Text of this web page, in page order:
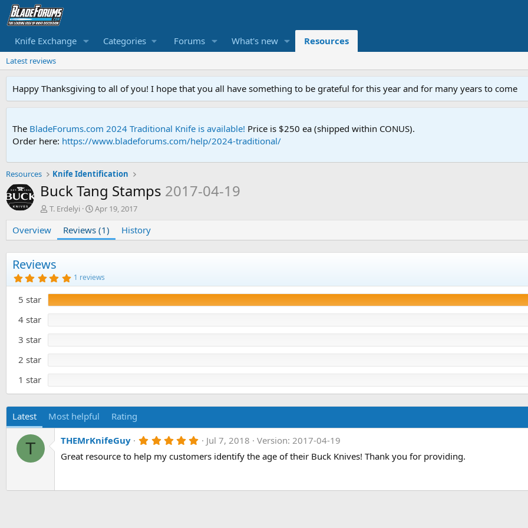
Knife Exchange Categories Forums What's new Resources
Latest reviews
Happy Thanksgiving to all of you! I hope that you all have something to be grateful for this year and for many years to come
The BladeForums.com 2024 Traditional Knife is available! Price is $250 ea (shipped within CONUS).
Order here: https://www.bladeforums.com/help/2024-traditional/
Resources Knife Identification
Buck Tang Stamps 2017-04-19
A
t
h
o
r
T. Erdelyi
C
e
a
t
n
d
a
t
e
Apr 19, 2017
Overview Reviews (1) History
Reviews
5
.
0
0
s
a
r
s
1 reviews
5 star
4 star
3 star
2 star
1 star
Latest Most helpful Rating
T THEMrKnifeGuy 5
0
a
Jul 7, 2018
Version: 2017-04-19
Great resource to help my customers identify the age of their Buck Knives! Thank you for providing.